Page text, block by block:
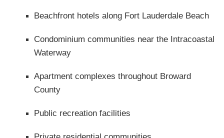
Beachfront hotels along Fort Lauderdale Beach
Condominium communities near the Intracoastal
Waterway
Apartment complexes throughout Broward
County
Public recreation facilities